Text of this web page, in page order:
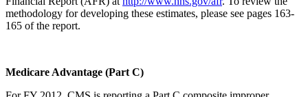
methodology for developing these estimates, please see pages 163-
165 of the report.
Medicare Advantage (Part C)